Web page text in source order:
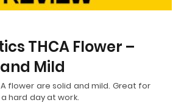
THCA Flower –
Mild
flower are solid and mild. Great for
hard day at work.